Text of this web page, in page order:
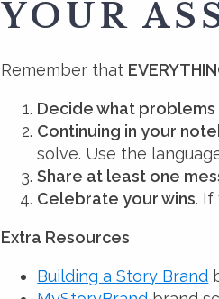
YOUR
Remember that
Decide what
Continuing in your
solve. Use the
Share at least one
Celebrate your wins. If
Extra Resources
Building a Story Brand